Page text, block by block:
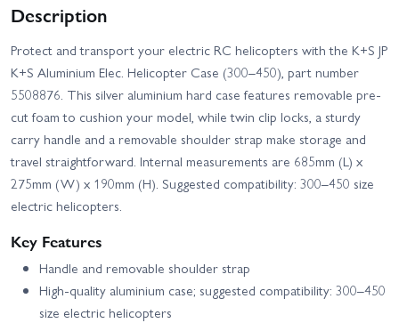
Description
Protect and transport your electric RC helicopters with the K+S JP
K+S Aluminium Elec. Helicopter Case (300–450), part number
5508876. This silver aluminium hard case features removable pre-
cut foam to cushion your model, while twin clip locks, a sturdy
carry handle and a removable shoulder strap make storage and
travel straightforward. Internal measurements are 685mm (L) x
275mm (W) x 190mm (H). Suggested compatibility: 300–450 size
electric helicopters.
Key Features
Handle and removable shoulder strap
High-quality aluminium case; suggested compatibility: 300–450
size electric helicopters